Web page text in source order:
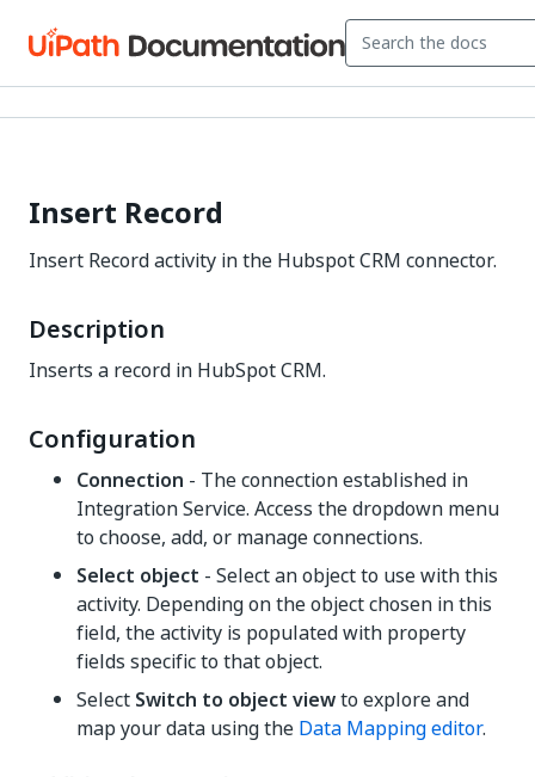
Insert Record
Insert Record activity in the Hubspot CRM connector.
Description
Inserts a record in HubSpot CRM.
Configuration
Connection - The connection established in
Integration Service. Access the dropdown menu
to choose, add, or manage connections.
Select object - Select an object to use with this
activity. Depending on the object chosen in this
field, the activity is populated with property
fields specific to that object.
Select Switch to object viewto explore and
map your data using the Data Mapping editor.